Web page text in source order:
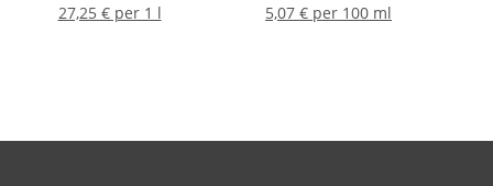
27,25 € per 1 l
5,07 € per 100 ml